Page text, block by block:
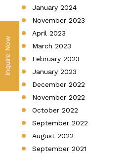
Inquire Now
January 2024
November 2023
April 2023
March 2023
February 2023
January 2023
December 2022
November 2022
October 2022
September 2022
August 2022
September 2021